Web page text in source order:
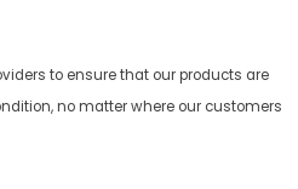
to ensure that our products are
no matter where our customers